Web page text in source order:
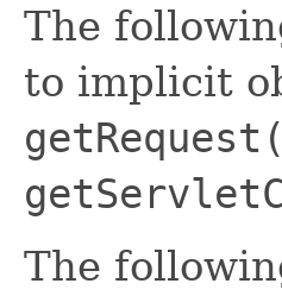
The
to implicit
The